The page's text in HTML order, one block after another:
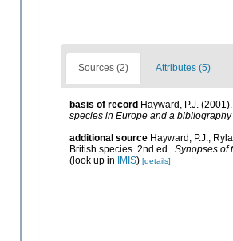
Sources (2) Attributes (5)
basis of record Hayward, P.J.
species in Europe and a
additional source Hayward, P.J.;
British species. 2nd ed.. Synopses of
(look up in
IMIS) [details]